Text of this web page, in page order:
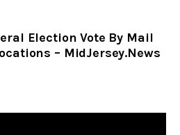
Election Vote By Mail
– MidJersey.News